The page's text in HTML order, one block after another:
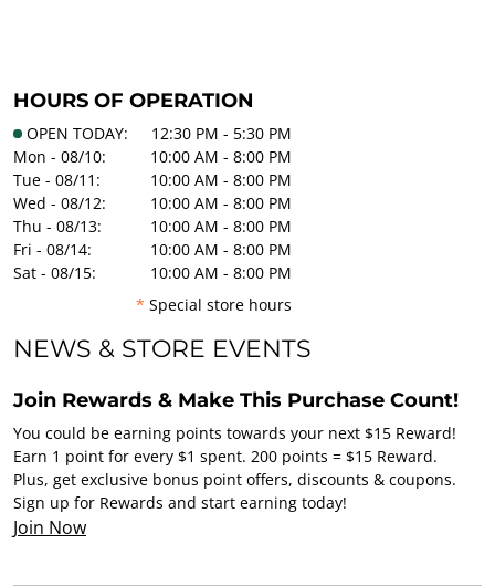
HOURS OF OPERATION
OPEN TODAY:
12:30 PM - 5:30 PM
Mon - 08/10:
10:00 AM - 8:00 PM
Tue - 08/11:
10:00 AM - 8:00 PM
Wed - 08/12:
10:00 AM - 8:00 PM
Thu - 08/13:
10:00 AM - 8:00 PM
Fri - 08/14:
10:00 AM - 8:00 PM
Sat - 08/15:
10:00 AM - 8:00 PM
* Special store hours
NEWS & STORE EVENTS
Join Rewards & Make This Purchase Count!
You could be earning points towards your next $15 Reward!
Earn 1 point for every $1 spent. 200 points = $15 Reward.
Plus, get exclusive bonus point offers, discounts & coupons.
Sign up for Rewards and start earning today!
Join Now